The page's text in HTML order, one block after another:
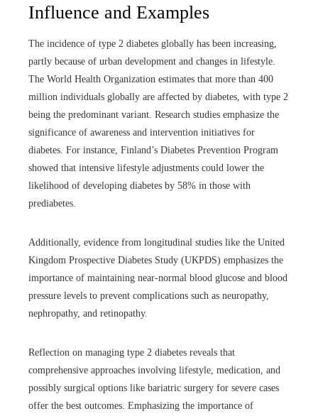
Influence and Examples
The incidence of type 2 diabetes globally has been increasing,
partly because of urban development and changes in lifestyle.
The World Health Organization estimates that more than 400
million individuals globally are affected by diabetes, with type 2
being the predominant variant. Research studies emphasize the
significance of awareness and intervention initiatives for
diabetes. For instance, Finland’s Diabetes Prevention Program
showed that intensive lifestyle adjustments could lower the
likelihood of developing diabetes by 58% in those with
prediabetes.
Additionally, evidence from longitudinal studies like the United
Kingdom Prospective Diabetes Study (UKPDS) emphasizes the
importance of maintaining near-normal blood glucose and blood
pressure levels to prevent complications such as neuropathy,
nephropathy, and retinopathy.
Reflection on managing type 2 diabetes reveals that
comprehensive approaches involving lifestyle, medication, and
possibly surgical options like bariatric surgery for severe cases
offer the best outcomes. Emphasizing the importance of